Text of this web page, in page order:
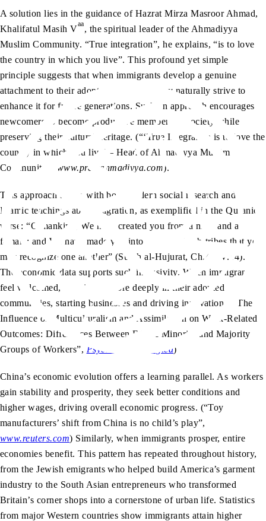
A solution lies in the guidance of Hazrat Mirza Masroor Ahmad,
Khalifatul Masih Vaa, the spiritual leader of the Ahmadiyya
Muslim Community. “True integration”, he explains, “is to love
the country in which you live”. This profound yet simple
principle suggests that when immigrants develop a genuine
attachment to their adopted homeland, they naturally strive to
enhance it for future generations. Such an approach encourages
newcomers to become productive members of society while
preserving their cultural heritage. (“‘True Integration is to love the
country in which you live’ – Head of Ahmadiyya Muslim
Community”,
www.pressahmadiyya.com ).
This approach aligns with both modern social research and
Islamic teachings about migration, as exemplified in the Quranic
verse: “O mankind, We have created you from a male and a
female; and We have made you into tribes and sub-tribes that you
may recognize one another” (Surah al-Hujurat, Ch.49: V.14).
The economic data supports such inclusivity. When immigrants
feel welcomed, they invest more deeply in their adopted
communities, starting businesses and driving innovation. (“The
Influence of Multiculturalism and Assimilation on Work-Related
Outcomes: Differences Between Ethnic Minority and Majority
Groups of Workers”, Psychologica Belgica)
China’s economic evolution offers a learning parallel. As workers
gain stability and prosperity, they seek better conditions and
higher wages, driving overall economic progress. (“Toy
manufacturers’ shift from China is no child’s play”,
www.reuters.com) Similarly, when immigrants prosper, entire
economies benefit. This pattern has repeated throughout history,
from the Jewish emigrants who helped build America’s garment
industry to the South Asian entrepreneurs who transformed
Britain’s corner shops into a cornerstone of urban life. Statistics
from major Western countries show immigrants attain higher